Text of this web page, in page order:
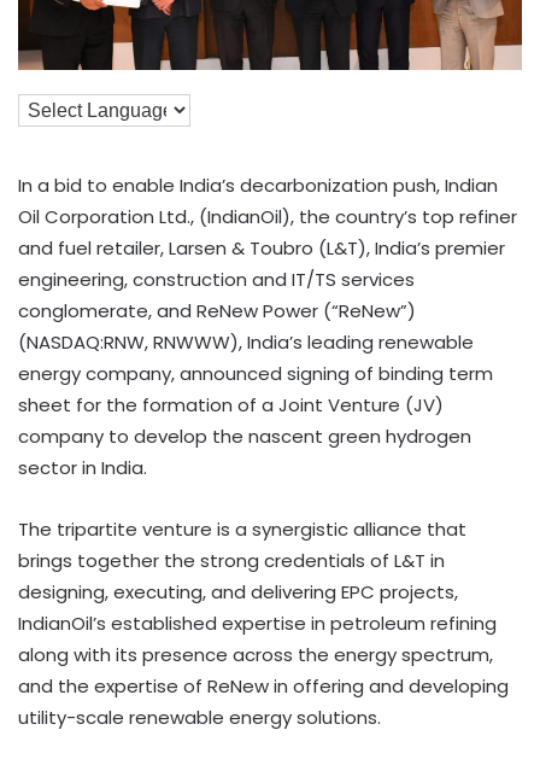
In a bid to enable India’s decarbonization push, Indian
Oil Corporation Ltd., (IndianOil), the country’s top refiner
and fuel retailer, Larsen & Toubro (L&T), India’s premier
engineering, construction and IT/TS services
conglomerate, and ReNew Power (“ReNew”)
(NASDAQ:RNW, RNWWW), India’s leading renewable
energy company, announced signing of binding term
sheet for the formation of a Joint Venture (JV)
company to develop the nascent green hydrogen
sector in India.
The tripartite venture is a synergistic alliance that
brings together the strong credentials of L&T in
designing, executing, and delivering EPC projects,
IndianOil’s established expertise in petroleum refining
along with its presence across the energy spectrum,
and the expertise of ReNew in offering and developing
utility-scale renewable energy solutions.